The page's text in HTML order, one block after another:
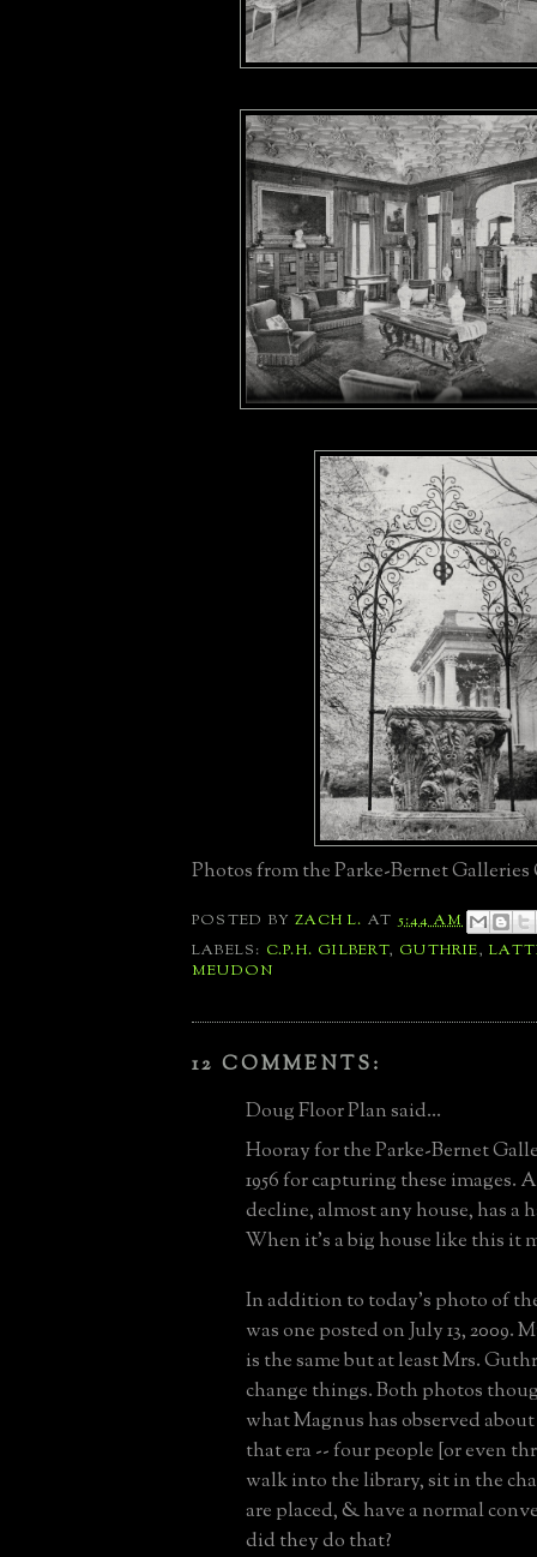
Photos from the Parke-Bernet Galleries
POSTED BYZACH L. AT5:44 AM
LABELS: C.P.H. GILBERT, GUTHRIE,
MEUDON
12 COMMENTS:
Doug Floor Plan said...
Hooray for the Parke-Bernet
1956 for capturing these images.
decline, almost any house, has a
When it's a big house like this it
In addition to today's photo of
was one posted on July 13, 2009.
is the same but at least Mrs.
change things. Both photos
what Magnus has observed
that era -- four people [or even
walk into the library, sit in the
are placed, & have a normal
did they do that?